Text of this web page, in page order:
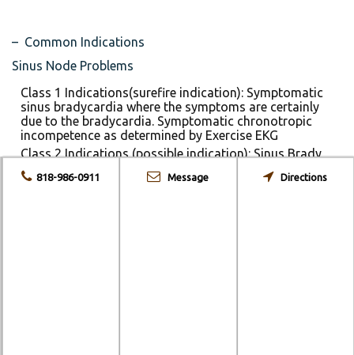
Directions
Message
818-986-0911
– Common Indications
Sinus Node Problems
Class 1 Indications(surefire indication): Symptomatic
sinus bradycardia where the symptoms are certainly
due to the bradycardia. Symptomatic chronotropic
incompetence as determined by Exercise EKG
Class 2 Indications (possible indication): Sinus Brady
where the symptoms MAY be due to the brady. Chronic
sinus brady in people who are mildly symptomatic